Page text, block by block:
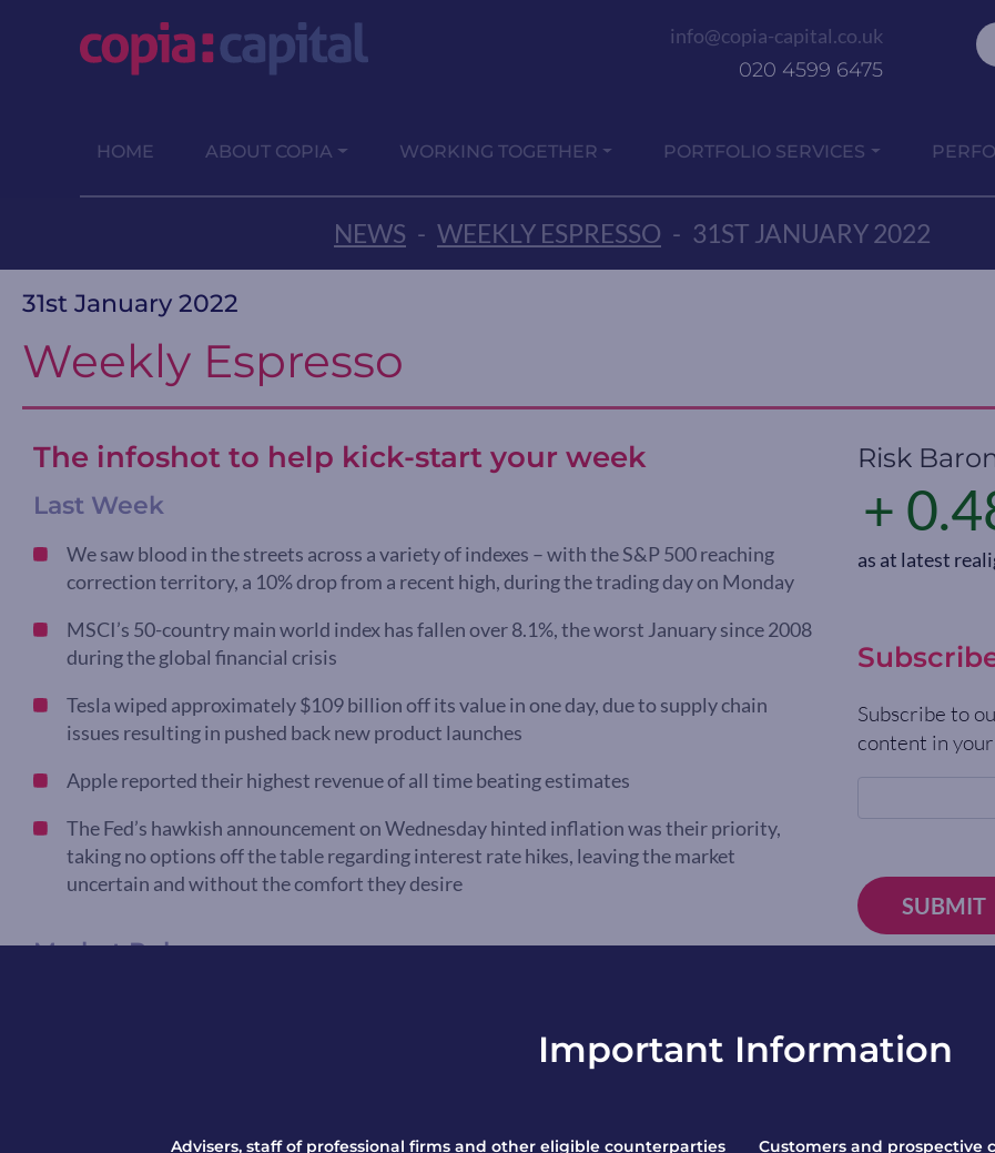
info@copia-capital.co.uk
020 4599 6475
HOME ABOUT COPIA WORKING TOGETHER PORTFOLIO SERVICES
NEWS - WEEKLY ESPRESSO - 31ST JANUARY 2022
31st January 2022
Weekly Espresso
The infoshot to help kick-start your week
Last Week
We saw blood in the streets across a variety of indexes – with the S&P 500 reaching
correction territory, a 10% drop from a recent high, during the trading day on Monday
MSCI’s 50-country main world index has fallen over 8.1%, the worst January since 2008
during the global financial crisis
Tesla wiped approximately $109 billion off its value in one day, due to supply chain
issues resulting in pushed back new product launches
Apple reported their highest revenue of all time beating estimates
The Fed’s hawkish announcement on Wednesday hinted inflation was their priority,
taking no options off the table regarding interest rate hikes, leaving the market
uncertain and without the comfort they desire
Market Pulse
Risk
+
as at latest
Subscribe to
content in
SUBMIT
Important Information
Advisers, staff of professional firms and other eligible counterparties Customers and prospective